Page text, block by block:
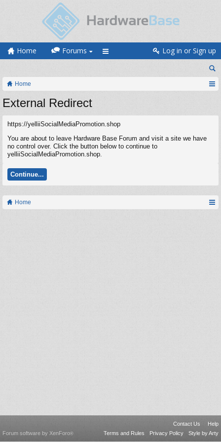
Home Forums Log in or Sign up
Home
External Redirect
https://yelliiSocialMediaPromotion.shop
You are about to leave Hardware Base Forum and visit a site we have
no control over. Click the button below to continue to
yelliiSocialMediaPromotion.shop.
Continue...
Home
Contact Us
Help
Terms and Rules
Privacy Policy Style by Arty
Forum software by XenForo®